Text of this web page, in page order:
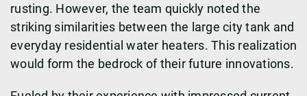
rusting. However, the team quickly noted the
striking similarities between the large city tank and
everyday residential water heaters. This realization
would form the bedrock of their future innovations.